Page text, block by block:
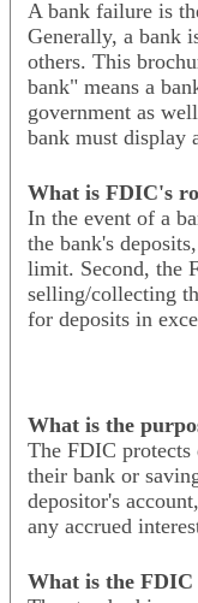
A bank failure is
Generally, a bank
others. This
bank" means a
government as
bank must display
What is FDIC's
In the event of a
the bank's
limit. Second, the
selling/collecting
for deposits in
What is the
The FDIC
their bank or
depositor's
any accrued
What is the FDIC